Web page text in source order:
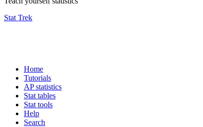
Stat Trek
Home
Tutorials
AP statistics
Stat tables
Stat tools
Help
Search